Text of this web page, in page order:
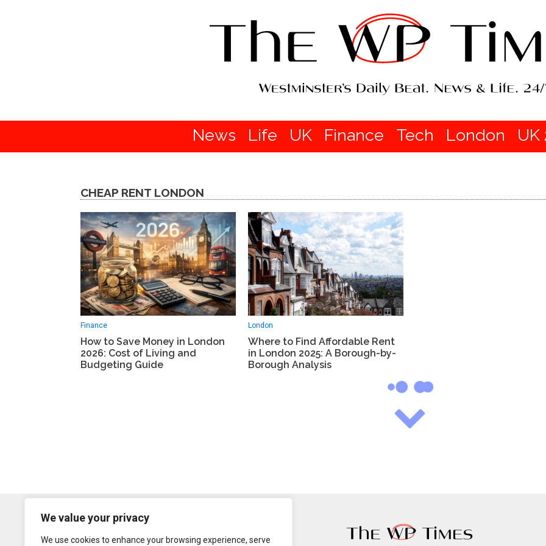
We value your privacy
We use cookies to enhance your browsing experience, serve
News Life UK Finance Tech London UK
CHEAP RENT LONDON
Finance
How to Save Money in London
2026: Cost of Living and
Budgeting Guide
London
Where to Find Affordable Rent
in London 2025: A Borough-by-
Borough Analysis